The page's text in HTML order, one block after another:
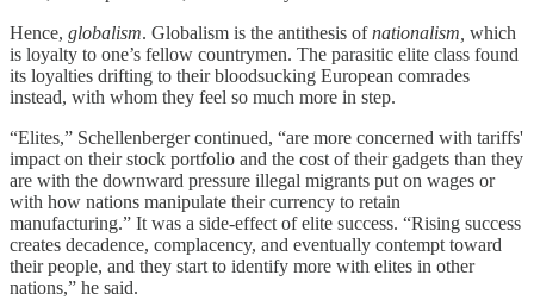
Hence, globalism. Globalism is the antithesis ofnationalism, which
is loyalty to one’s fellow countrymen. The parasitic elite class found
its loyalties drifting to their bloodsucking European comrades
instead, with whom they feel so much more in step.
“Elites,” Schellenberger continued, “are more concerned with tariffs'
impact on their stock portfolio and the cost of their gadgets than they
are with the downward pressure illegal migrants put on wages or
with how nations manipulate their currency to retain
manufacturing.” It was a side-effect of elite success. “Rising success
creates decadence, complacency, and eventually contempt toward
their people, and they start to identify more with elites in other
nations,” he said.